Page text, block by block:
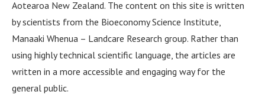
Aotearoa New Zealand. The content on this site is written
by scientists from the Bioeconomy Science Institute,
Manaaki Whenua – Landcare Research group. Rather than
using highly technical scientific language, the articles are
written in a more accessible and engaging way for the
general public.